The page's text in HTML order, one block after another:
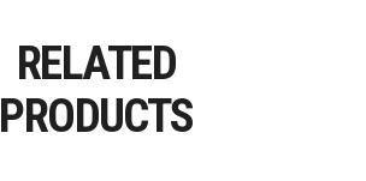
RELATED
PRODUCTS